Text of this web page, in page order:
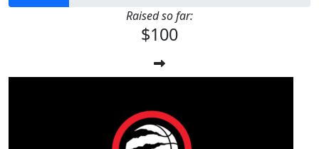
Raised so far:
$100